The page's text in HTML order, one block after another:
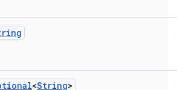
<String>